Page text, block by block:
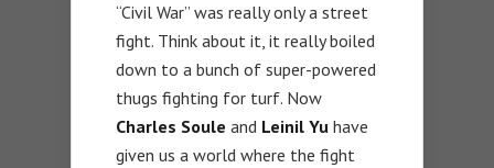
“Civil War” was really only a street
fight. Think about it, it really boiled
down to a bunch of super-powered
thugs fighting for turf. Now
Charles Soule and Leinil Yu have
given us a world where the fight